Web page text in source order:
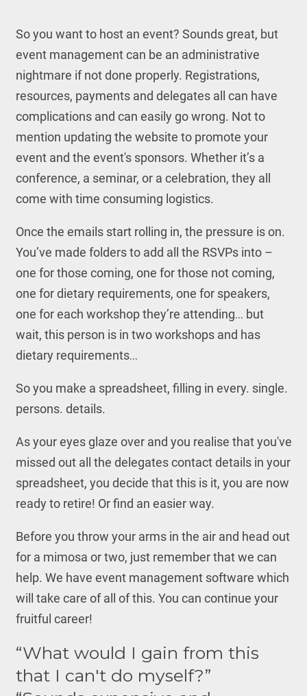
So you want to host an event? Sounds great, but
event management can be an administrative
nightmare if not done properly. Registrations,
resources, payments and delegates all can have
complications and can easily go wrong. Not to
mention updating the website to promote your
event and the event's sponsors. Whether it’s a
conference, a seminar, or a celebration, they all
come with time consuming logistics.
Once the emails start rolling in, the pressure is on.
You’ve made folders to add all the RSVPs into –
one for those coming, one for those not coming,
one for dietary requirements, one for speakers,
one for each workshop they’re attending… but
wait, this person is in two workshops and has
dietary requirements…
So you make a spreadsheet, filling in every. single.
persons. details.
As your eyes glaze over and you realise that you've
missed out all the delegates contact details in your
spreadsheet, you decide that this is it, you are now
ready to retire! Or find an easier way.
Before you throw your arms in the air and head out
for a mimosa or two, just remember that we can
help. We have event management software which
will take care of all of this. You can continue your
fruitful career!
“What would I gain from this
that I can't do myself?”